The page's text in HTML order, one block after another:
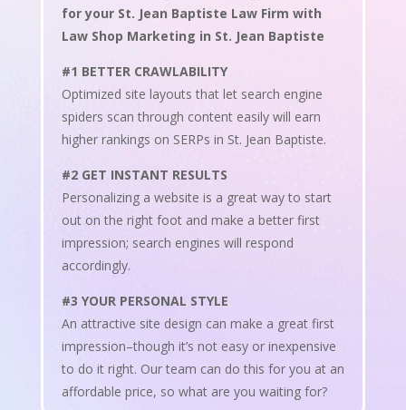
for your St. Jean Baptiste Law Firm with
Law Shop Marketing in St. Jean Baptiste
#1 BETTER CRAWLABILITY
Optimized site layouts that let search engine
spiders scan through content easily will earn
higher rankings on SERPs in St. Jean Baptiste.
#2 GET INSTANT RESULTS
Personalizing a website is a great way to start
out on the right foot and make a better first
impression; search engines will respond
accordingly.
#3 YOUR PERSONAL STYLE
An attractive site design can make a great first
impression–though it’s not easy or inexpensive
to do it right. Our team can do this for you at an
affordable price, so what are you waiting for?